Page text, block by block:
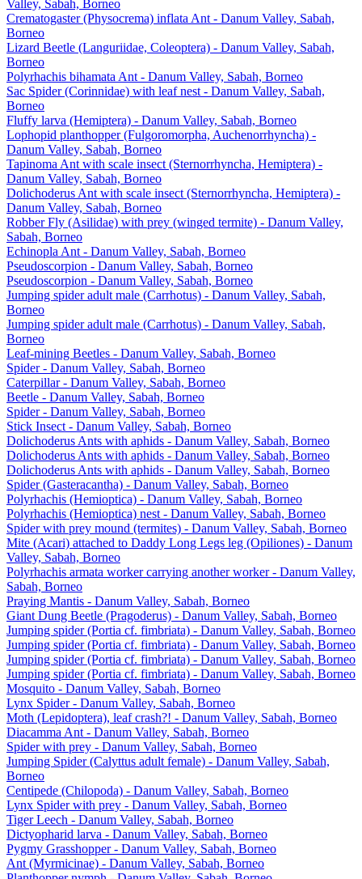
Valley, Sabah, Borneo
Crematogaster (Physocrema) inflata Ant - Danum Valley, Sabah,
Borneo
Lizard Beetle (Languriidae, Coleoptera) - Danum Valley, Sabah,
Borneo
Polyrhachis bihamata Ant - Danum Valley, Sabah, Borneo
Sac Spider (Corinnidae) with leaf nest - Danum Valley, Sabah,
Borneo
Fluffy larva (Hemiptera) - Danum Valley, Sabah, Borneo
Lophopid planthopper (Fulgoromorpha, Auchenorrhyncha) -
Danum Valley, Sabah, Borneo
Tapinoma Ant with scale insect (Sternorrhyncha, Hemiptera) -
Danum Valley, Sabah, Borneo
Dolichoderus Ant with scale insect (Sternorrhyncha, Hemiptera) -
Danum Valley, Sabah, Borneo
Robber Fly (Asilidae) with prey (winged termite) - Danum Valley,
Sabah, Borneo
Echinopla Ant - Danum Valley, Sabah, Borneo
Pseudoscorpion - Danum Valley, Sabah, Borneo
Pseudoscorpion - Danum Valley, Sabah, Borneo
Jumping spider adult male (Carrhotus) - Danum Valley, Sabah,
Borneo
Jumping spider adult male (Carrhotus) - Danum Valley, Sabah,
Borneo
Leaf-mining Beetles - Danum Valley, Sabah, Borneo
Spider - Danum Valley, Sabah, Borneo
Caterpillar - Danum Valley, Sabah, Borneo
Beetle - Danum Valley, Sabah, Borneo
Spider - Danum Valley, Sabah, Borneo
Stick Insect - Danum Valley, Sabah, Borneo
Dolichoderus Ants with aphids - Danum Valley, Sabah, Borneo
Dolichoderus Ants with aphids - Danum Valley, Sabah, Borneo
Dolichoderus Ants with aphids - Danum Valley, Sabah, Borneo
Spider (Gasteracantha) - Danum Valley, Sabah, Borneo
Polyrhachis (Hemioptica) - Danum Valley, Sabah, Borneo
Polyrhachis (Hemioptica) nest - Danum Valley, Sabah, Borneo
Spider with prey mound (termites) - Danum Valley, Sabah, Borneo
Mite (Acari) attached to Daddy Long Legs leg (Opiliones) - Danum
Valley, Sabah, Borneo
Polyrhachis armata worker carrying another worker - Danum Valley,
Sabah, Borneo
Praying Mantis - Danum Valley, Sabah, Borneo
Giant Dung Beetle (Pragoderus) - Danum Valley, Sabah, Borneo
Jumping spider (Portia cf. fimbriata) - Danum Valley, Sabah, Borneo
Jumping spider (Portia cf. fimbriata) - Danum Valley, Sabah, Borneo
Jumping spider (Portia cf. fimbriata) - Danum Valley, Sabah, Borneo
Jumping spider (Portia cf. fimbriata) - Danum Valley, Sabah, Borneo
Mosquito - Danum Valley, Sabah, Borneo
Lynx Spider - Danum Valley, Sabah, Borneo
Moth (Lepidoptera), leaf crash?! - Danum Valley, Sabah, Borneo
Diacamma Ant - Danum Valley, Sabah, Borneo
Spider with prey - Danum Valley, Sabah, Borneo
Jumping Spider (Calyttus adult female) - Danum Valley, Sabah,
Borneo
Centipede (Chilopoda) - Danum Valley, Sabah, Borneo
Lynx Spider with prey - Danum Valley, Sabah, Borneo
Tiger Leech - Danum Valley, Sabah, Borneo
Dictyopharid larva - Danum Valley, Sabah, Borneo
Pygmy Grasshopper - Danum Valley, Sabah, Borneo
Ant (Myrmicinae) - Danum Valley, Sabah, Borneo